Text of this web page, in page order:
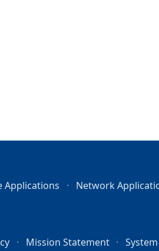
Applications Network
Mission Statement